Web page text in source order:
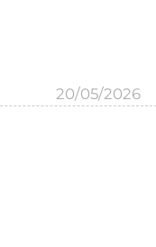
20/05/2026